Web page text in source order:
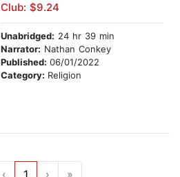
Club: $9.24
Unabridged: 24 hr 39 min
Narrator: Nathan Conkey
Published: 06/01/2022
Category: Religion